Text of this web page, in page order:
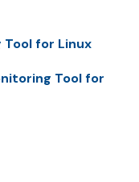
Tool for Linux
Tool for